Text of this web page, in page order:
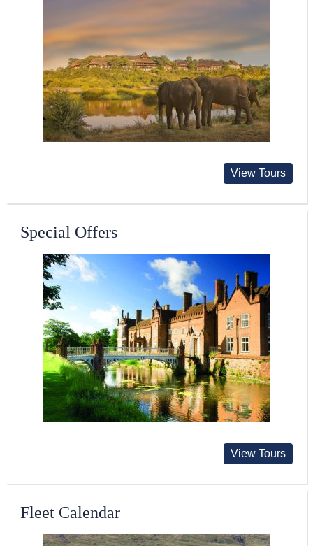
View Tours
Special Offers
View Tours
Fleet Calendar